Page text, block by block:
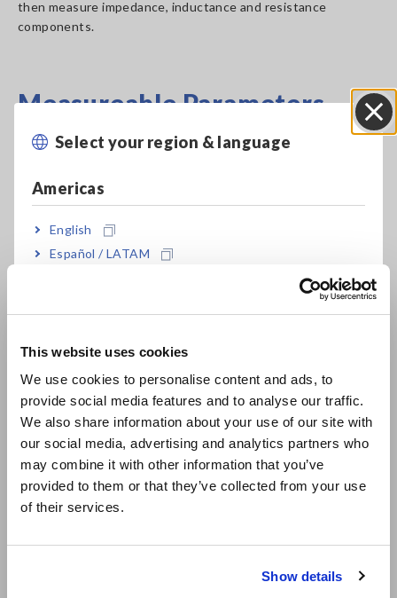
This website uses cookies
We use cookies to personalise content and ads, to
provide social media features and to analyse our traffic.
We also share information about your use of our site with
our social media, advertising and analytics partners who
may combine it with other information that you’ve
provided to them or that they’ve collected from your use
of their services.
Show details
Select your region & language
Americas
English
Español / LATAM
Europe
East Asia
日本語 / コーポレート・IR
日本語 / 製品・サービス
简体中文
繁體中文
then measure impedance, inductance and resistance
components.
Measureable Parameters
from U1 and I1.
Inductance Ls and Resistance Component Rs can be derived
from Inductance Z and Phase Difference θ.
Thanks to the wide frequency bandwidth and phase shift
correction function, the amplitude and phase of high
frequency voltage and currents on reactors, capacitors, and
similar devices can be accurately measured.
Based on the customer’s own defined formulas, display the
parameters associated with the impedance of circuit
elements on the Power Analyzer in real time.
similar tool on the Power Analyzer in real time.